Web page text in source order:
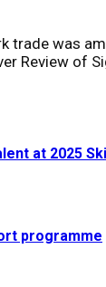
trade was
Review of
at 2025
programme